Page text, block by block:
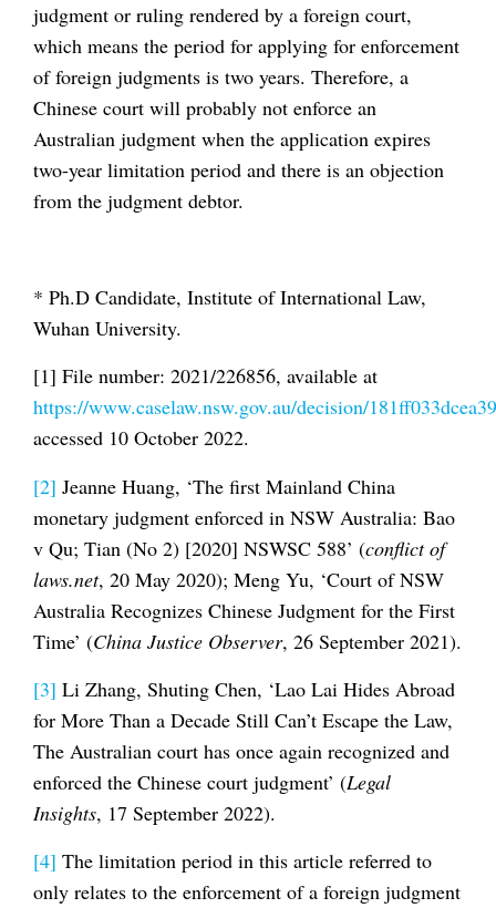
judgment or ruling rendered by a foreign court,
which means the period for applying for enforcement
of foreign judgments is two years. Therefore, a
Chinese court will probably not enforce an
Australian judgment when the application expires
two-year limitation period and there is an objection
from the judgment debtor.
* Ph.D Candidate, Institute of International Law,
Wuhan University.
[1] File number: 2021/226856, available at
https://www.caselaw.nsw.gov.au/decision/
accessed 10 October 2022.
[2] Jeanne Huang, ‘The first Mainland China
monetary judgment enforced in NSW Australia: Bao
v Qu; Tian (No 2) [2020] NSWSC 588’ (conflict of
laws.net, 20 May 2020); Meng Yu, ‘Court of NSW
Australia Recognizes Chinese Judgment for the First
Time’ (China Justice Observer, 26 September 2021).
[3] Li Zhang, Shuting Chen, ‘Lao Lai Hides Abroad
for More Than a Decade Still Can’t Escape the Law,
The Australian court has once again recognized and
enforced the Chinese court judgment’ (Legal
Insights, 17 September 2022).
[4] The limitation period in this article referred to
only relates to the enforcement of a foreign judgment